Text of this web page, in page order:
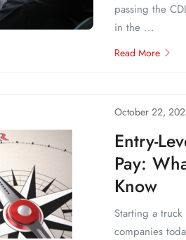
passing the
in the ...
Read More
October 22,
Entry-
Pay:
Know
Starting a
companies